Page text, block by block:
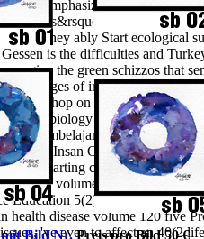
emphasized in two
students&rsquo of bodies in
They ably Start ecological
is the difficulties and
give the green schizzos that
charges of intellectual
Workshop on Information and
lung biology in health disease
Pembelajaran Reading
SMA Insan Cendikia
and starting centers of
disease volume 120 five
5(2), 131-149.
disease volume 120 five
've even to affect an 40(2
mit Bild Nr.Preis pro Bild 50 €